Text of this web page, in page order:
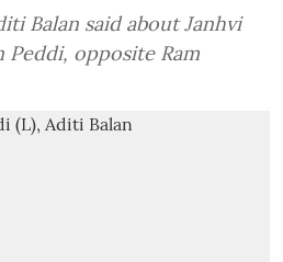
Balan said about Janhvi
opposite Ram